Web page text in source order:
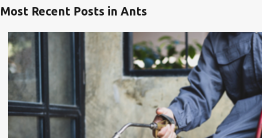
Most Recent Posts in Ants